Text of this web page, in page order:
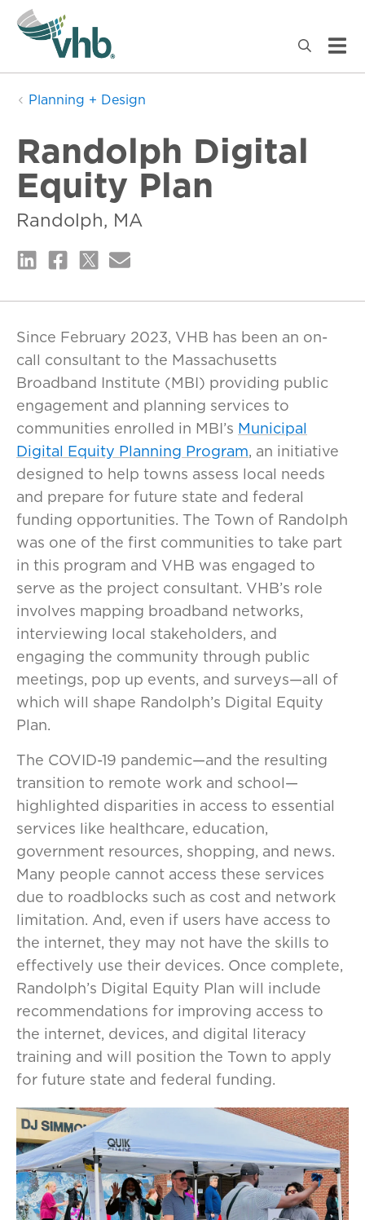
Planning + Design
Randolph Digital
Equity Plan
Randolph, MA
Since February 2023, VHB has been an on-
call consultant to the Massachusetts
Broadband Institute (MBI) providing public
engagement and planning services to
communities enrolled in MBI’s Municipal
Digital Equity Planning Program, an initiative
designed to help towns assess local needs
and prepare for future state and federal
funding opportunities. The Town of Randolph
was one of the first communities to take part
in this program and VHB was engaged to
serve as the project consultant. VHB’s role
involves mapping broadband networks,
interviewing local stakeholders, and
engaging the community through public
meetings, pop up events, and surveys—all of
which will shape Randolph’s Digital Equity
Plan.
The COVID-19 pandemic—and the resulting
transition to remote work and school—
highlighted disparities in access to essential
services like healthcare, education,
government resources, shopping, and news.
Many people cannot access these services
due to roadblocks such as cost and network
limitation. And, even if users have access to
the internet, they may not have the skills to
effectively use their devices. Once complete,
Randolph’s Digital Equity Plan will include
recommendations for improving access to
the internet, devices, and digital literacy
training and will position the Town to apply
for future state and federal funding.